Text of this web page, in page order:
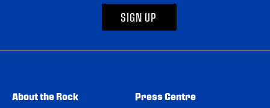
SIGN UP
About the Rock Press Centre